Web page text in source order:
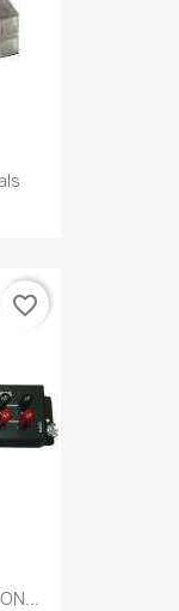
favorite_border